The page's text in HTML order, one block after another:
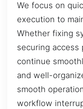
We focus on
execution to
Whether fixing
securing access
continue
and well-
smooth
workflow